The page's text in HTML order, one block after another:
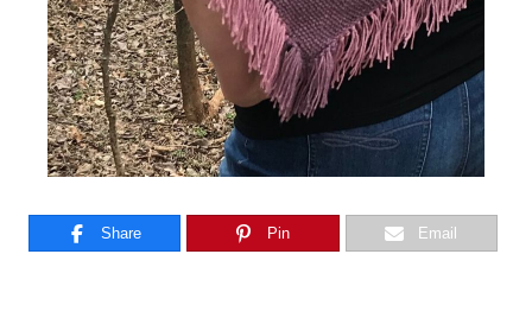
Share Pin Email